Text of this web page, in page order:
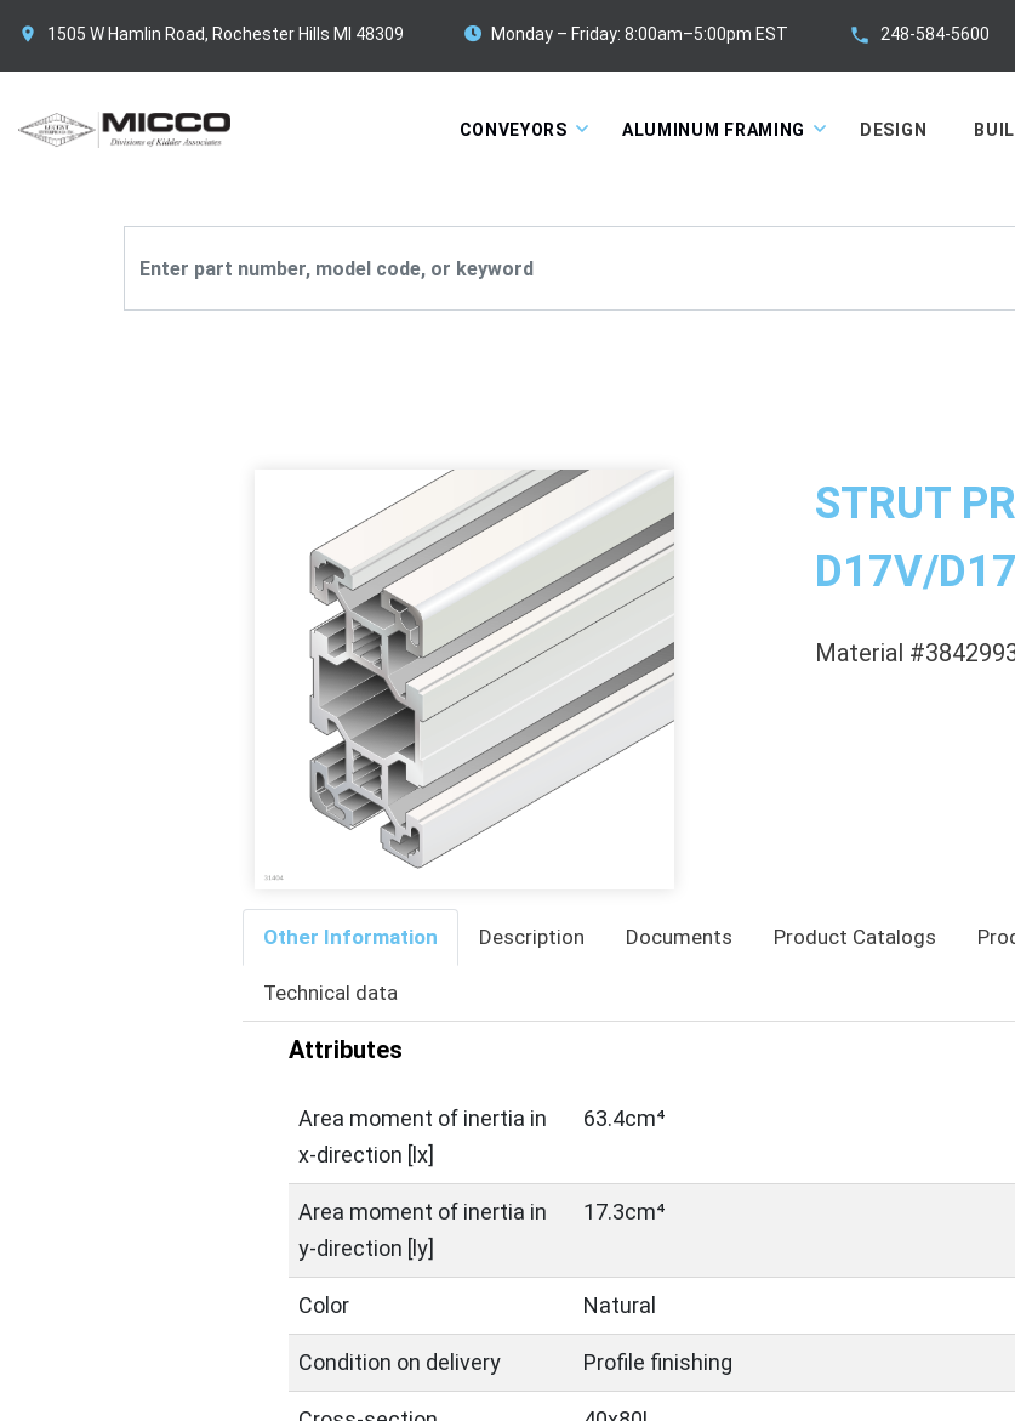
1505 W Hamlin Road, Rochester Hills MI 48309 Monday – Friday: 8:00am–5:00pm EST 248-584-5600
CONVEYORS ALUMINUM FRAMING DESIGN
STRUT
D17V/
Material
Other Information Description Documents Product Catalogs
Technical data
Attributes
Area moment of inertia in
x-direction [lx]
63.4cm⁴
Area moment of inertia in
y-direction [ly]
17.3cm⁴
Color Natural
Condition on delivery Profile finishing